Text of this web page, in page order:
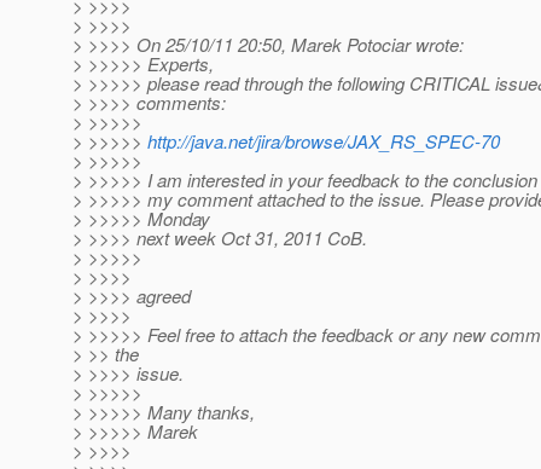
> >>>>
> >>>>
> >>>> On 25/10/11 20:50, Marek Potociar wrote:
> >>>>> Experts,
> >>>>> please read through the following CRITICAL
> >>>> comments:
> >>>>>
> >>>>> http://java.net/jira/browse/JAX_RS_SPEC-70
> >>>>>
> >>>>> I am interested in your feedback to the
> >>>>> my comment attached to the issue. Please
> >>>>> Monday
> >>>> next week Oct 31, 2011 CoB.
> >>>>>
> >>>>
> >>>> agreed
> >>>>
> >>>>> Feel free to attach the feedback or any new
> >> the
> >>>> issue.
> >>>>>
> >>>>> Many thanks,
> >>>>> Marek
> >>>>